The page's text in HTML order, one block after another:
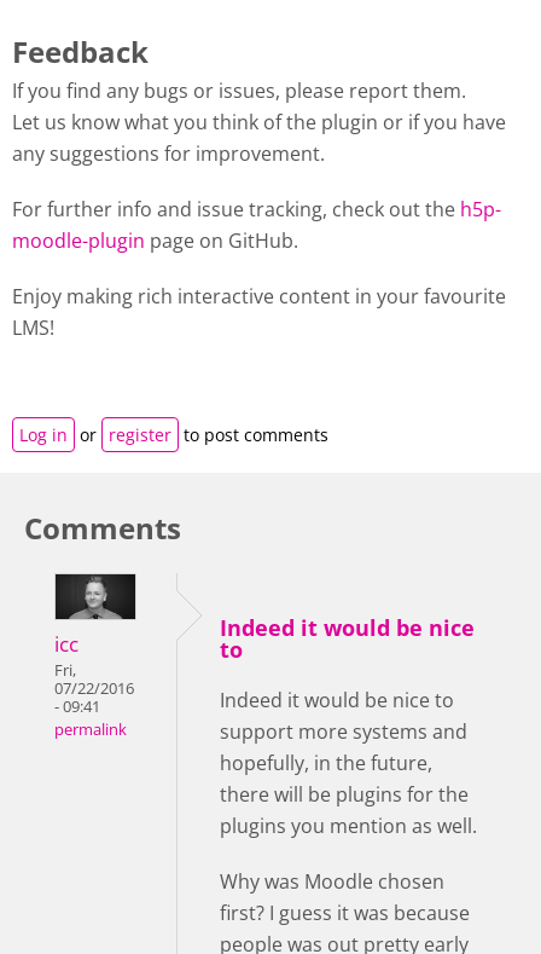
Feedback
If you find any bugs or issues, please report them.
Let us know what you think of the plugin or if you have
any suggestions for improvement.
For further info and issue tracking, check out the h5p-
moodle-plugin page on GitHub.
Enjoy making rich interactive content in your favourite
LMS!
Log in or register to post comments
Comments
icc
Fri,
07/22/2016
- 09:41
permalink
Indeed it would be nice
to
Indeed it would be nice to
support more systems and
hopefully, in the future,
there will be plugins for the
plugins you mention as well.
Why was Moodle chosen
first? I guess it was because
people was out pretty early